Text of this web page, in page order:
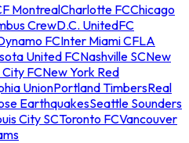
MontrealCharlotte FCChicago
CrewD.C. UnitedFC
FCInter Miami CFLA
United FCNashville SCNew
FCNew York Red
UnionPortland TimbersReal
EarthquakesSeattle Sounders
City SCToronto FCVancouver